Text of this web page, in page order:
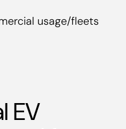
usage/fleets
EV